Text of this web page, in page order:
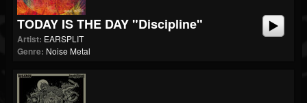
TODAY IS THE DAY "Discipline"
Artist: EARSPLIT
Genre: Noise Metal